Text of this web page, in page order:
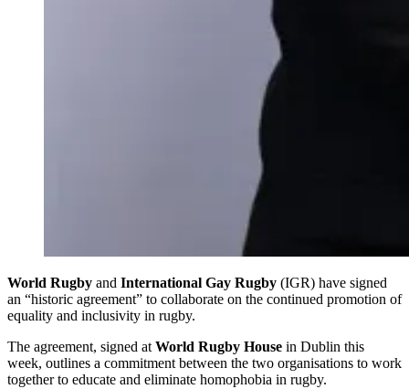
World Rugby and International Gay Rugby (IGR) have signed
an “historic agreement” to collaborate on the continued promotion of
equality and inclusivity in rugby.
The agreement, signed at World Rugby House in Dublin this
week, outlines a commitment between the two organisations to work
together to educate and eliminate homophobia in rugby.